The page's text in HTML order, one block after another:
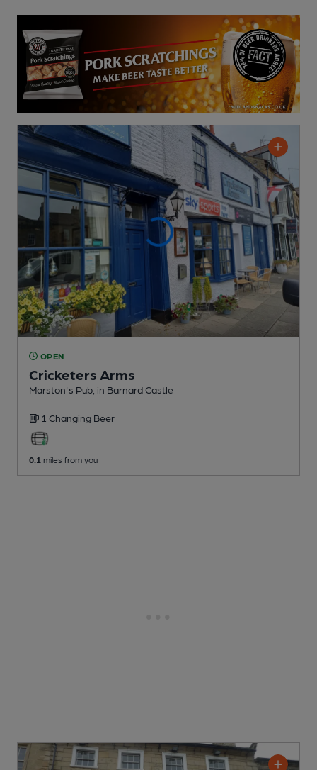
OPEN
Cricketers Arms
Marston's Pub , in Barnard Castle
1 Changing Beer
0.1 miles from you